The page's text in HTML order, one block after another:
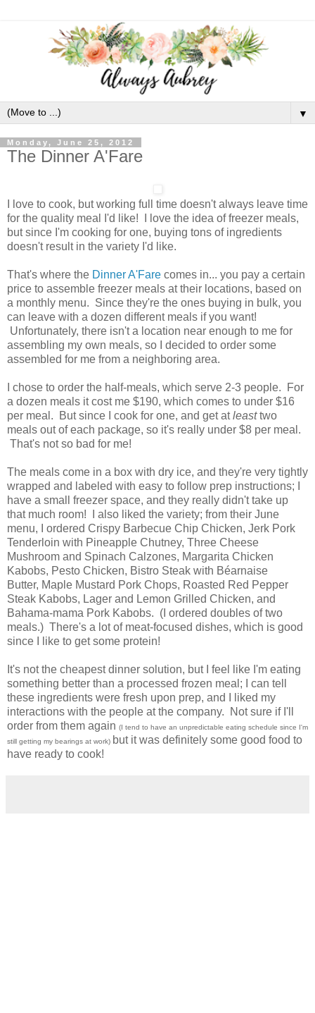
▼
Monday, June 25, 2012
The Dinner A'Fare
I love to cook, but working full time doesn't always leave time
for the quality meal I'd like! I love the idea of freezer meals,
but since I'm cooking for one, buying tons of ingredients
doesn't result in the variety I'd like.
That's where the Dinner A'Fare comes in... you pay a certain
price to assemble freezer meals at their locations, based on
a monthly menu. Since they're the ones buying in bulk, you
can leave with a dozen different meals if you want!
Unfortunately, there isn't a location near enough to me for
assembling my own meals, so I decided to order some
assembled for me from a neighboring area.
I chose to order the half-meals, which serve 2-3 people. For
a dozen meals it cost me $190, which comes to under $16
per meal. But since I cook for one, and get atleasttwo
meals out of each package, so it's really under $8 per meal.
That's not so bad for me!
The meals come in a box with dry ice, and they're very tightly
wrapped and labeled with easy to follow prep instructions; I
have a small freezer space, and they really didn't take up
that much room! I also liked the variety; from their June
menu, I ordered Crispy Barbecue Chip Chicken, Jerk Pork
Tenderloin with Pineapple Chutney, Three Cheese
Mushroom and Spinach Calzones, Margarita Chicken
Kabobs, Pesto Chicken, Bistro Steak with Béarnaise
Butter, Maple Mustard Pork Chops, Roasted Red Pepper
Steak Kabobs, Lager and Lemon Grilled Chicken, and
Bahama-mama Pork Kabobs. (I ordered doubles of two
meals.) There's a lot of meat-focused dishes, which is good
since I like to get some protein!
It's not the cheapest dinner solution, but I feel like I'm eating
something better than a processed frozen meal; I can tell
these ingredients were fresh upon prep, and I liked my
interactions with the people at the company. Not sure if I'll
order from them again (I tend to have an unpredictable eating schedule since I'm
still getting my bearings at work) but it was definitely some good food to
have ready to cook!